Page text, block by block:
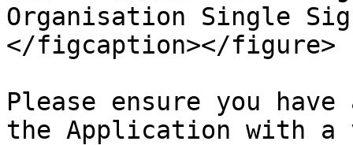
Organisation Single
</figcaption></figure>
Please ensure you
the Application with